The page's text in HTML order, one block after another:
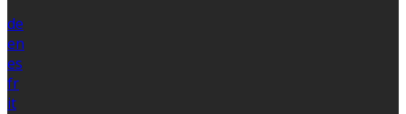
de
en
es
fr
it